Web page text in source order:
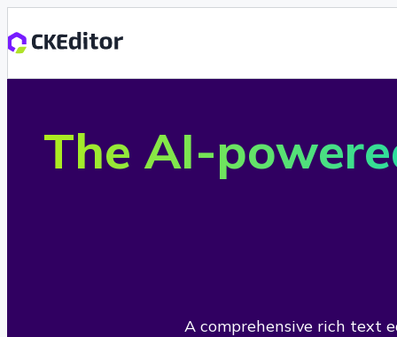
The AI-
A comprehensive rich text